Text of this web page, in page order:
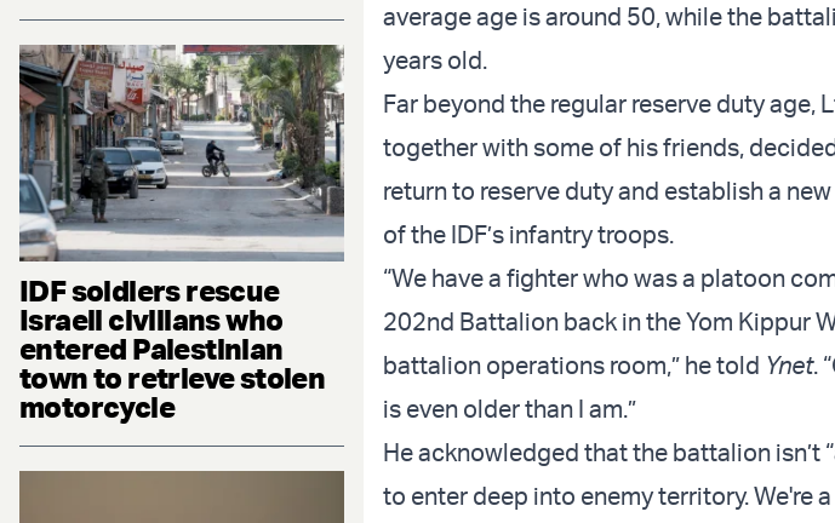
IDF soldiers rescue
Israeli civilians who
entered Palestinian
town to retrieve stolen
motorcycle
average age is around 50, while the
years old.
Far beyond the regular reserve duty age,
together with some of his friends,
return to reserve duty and establish a
of the IDF’s infantry troops.
“We have a fighter who was a platoon
202nd Battalion back in the Yom Kippur
battalion operations room,” he told Ynet.
is even older than I am.”
He acknowledged that the battalion isn’t
to enter deep into enemy territory. We're